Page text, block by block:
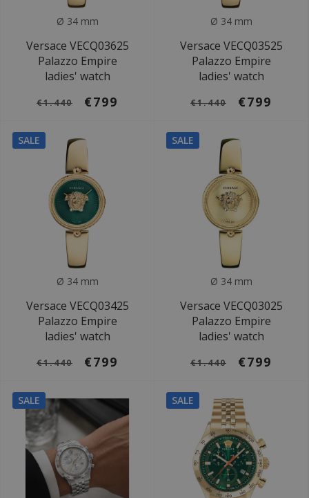
Ø 34 mm
Versace VECQ03625
Palazzo Empire
ladies' watch
€1.440 €799
Ø 34 mm
Versace VECQ03525
Palazzo Empire
ladies' watch
€1.440 €799
SALE
Ø 34 mm
Versace VECQ03425
Palazzo Empire
ladies' watch
€1.440 €799
SALE
Ø 34 mm
Versace VECQ03025
Palazzo Empire
ladies' watch
€1.440 €799
SALE SALE